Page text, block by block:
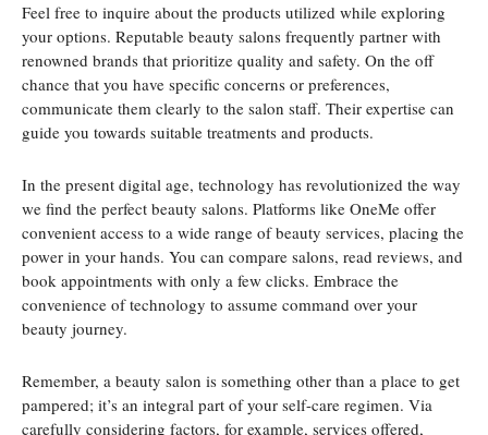
Feel free to inquire about the products utilized while exploring
your options. Reputable beauty salons frequently partner with
renowned brands that prioritize quality and safety. On the off
chance that you have specific concerns or preferences,
communicate them clearly to the salon staff. Their expertise can
guide you towards suitable treatments and products.
In the present digital age, technology has revolutionized the way
we find the perfect beauty salons. Platforms like OneMe offer
convenient access to a wide range of beauty services, placing the
power in your hands. You can compare salons, read reviews, and
book appointments with only a few clicks. Embrace the
convenience of technology to assume command over your
beauty journey.
Remember, a beauty salon is something other than a place to get
pampered; it’s an integral part of your self-care regimen. Via
carefully considering factors, for example, services offered,